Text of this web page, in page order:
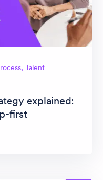
Talent
explained:
first